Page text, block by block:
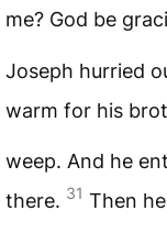
me? God be
Joseph hurried
warm for his
weep. And he
there. 31 Then